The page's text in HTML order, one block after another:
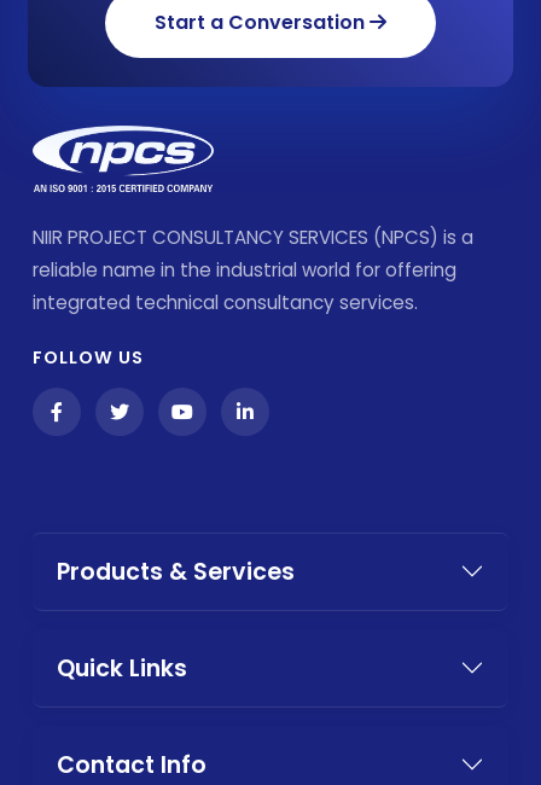
Start a Conversation
NIIR PROJECT CONSULTANCY SERVICES (NPCS) is a
reliable name in the industrial world for offering
integrated technical consultancy services.
FOLLOW US
Products & Services
Quick Links
Contact Info